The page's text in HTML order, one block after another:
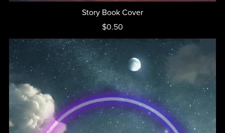
Story Book Cover
$0.50